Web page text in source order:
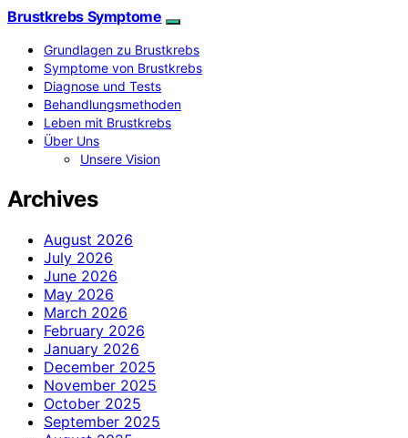
Brustkrebs Symptome
Grundlagen zu Brustkrebs
Symptome von Brustkrebs
Diagnose und Tests
Behandlungsmethoden
Leben mit Brustkrebs
Über Uns
Unsere Vision
Archives
August 2026
July 2026
June 2026
May 2026
March 2026
February 2026
January 2026
December 2025
November 2025
October 2025
September 2025